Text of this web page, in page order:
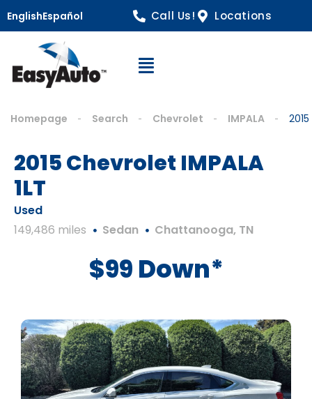
EnglishEspañol Call Us! Locations
Open Navigation
Homepage Search Chevrolet IMPALA
2015 Chevrolet IMPALA
1LT
Used
149,486 miles
Sedan Chattanooga, TN
$99 Down*